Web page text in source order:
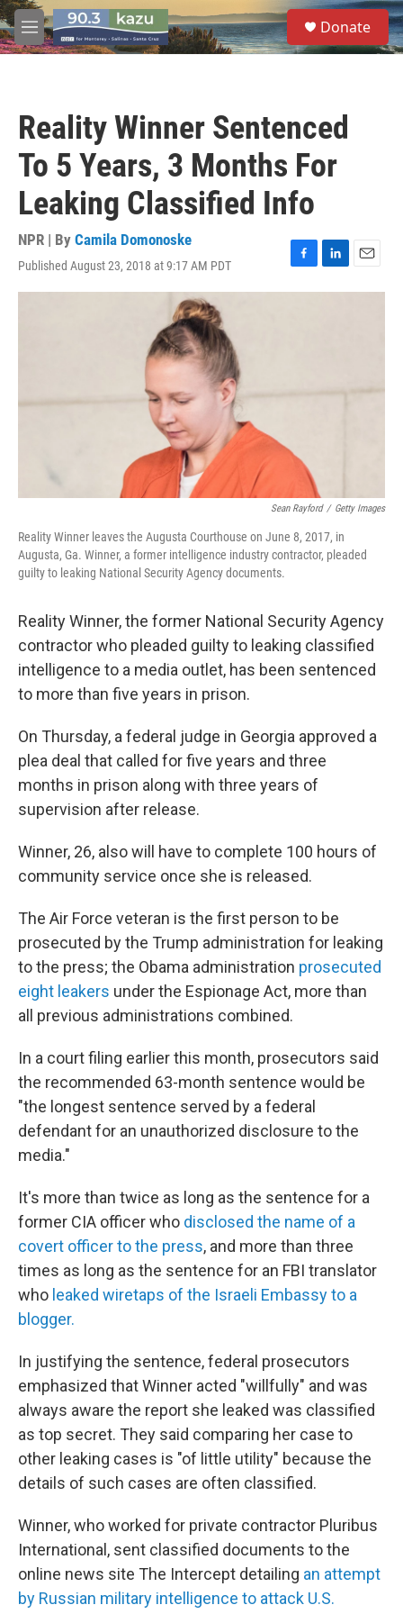
Skip to main content
M
e
S
e
a
Donate
Reality Winner Sentenced
To 5 Years, 3 Months For
Leaking Classified Info
NPR | By Camila Domonoske
Published August 23, 2018 at 9:17 AM PDT
F
a
L
i
n
E
m
Sean Rayford / Getty Images
Reality Winner leaves the Augusta Courthouse on June 8, 2017, in
Augusta, Ga. Winner, a former intelligence industry contractor, pleaded
guilty to leaking National Security Agency documents.
Reality Winner, the former National Security Agency
contractor who pleaded guilty to leaking classified
intelligence to a media outlet, has been sentenced
to more than five years in prison.
On Thursday, a federal judge in Georgia approved a
plea deal that called for five years and three
months in prison along with three years of
supervision after release.
Winner, 26, also will have to complete 100 hours of
community service once she is released.
The Air Force veteran is the first person to be
prosecuted by the Trump administration for leaking
to the press; the Obama administration prosecuted
eight leakers under the Espionage Act, more than
all previous administrations combined.
In a court filing earlier this month, prosecutors said
the recommended 63-month sentence would be
"the longest sentence served by a federal
defendant for an unauthorized disclosure to the
media."
It's more than twice as long as the sentence for a
former CIA officer who disclosed the name of a
covert officer to the press, and more than three
times as long as the sentence for an FBI translator
who leaked wiretaps of the Israeli Embassy to a
blogger.
In justifying the sentence, federal prosecutors
emphasized that Winner acted "willfully" and was
always aware the report she leaked was classified
as top secret. They said comparing her case to
other leaking cases is "of little utility" because the
details of such cases are often classified.
Winner, who worked for private contractor Pluribus
International, sent classified documents to the
online news site The Intercept detailing an attempt
by Russian military intelligence to attack U.S.